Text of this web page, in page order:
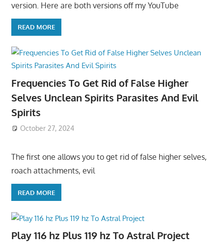
version. Here are both versions off my YouTube
READ MORE
Frequencies To Get Rid of False Higher
Selves Unclean Spirits Parasites And Evil
Spirits
October 27, 2024
The first one allows you to get rid of false higher selves,
roach attachments, evil
READ MORE
Play 116 hz Plus 119 hz To Astral Project